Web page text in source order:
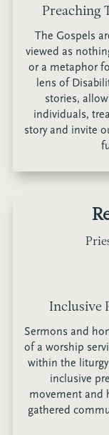
Preaching
The Gospels
viewed as
or a metaphor
lens of
stories,
individuals,
story and invite
Inclusive
Sermons and
of a worship
within the
inclusive
movement and
gathered